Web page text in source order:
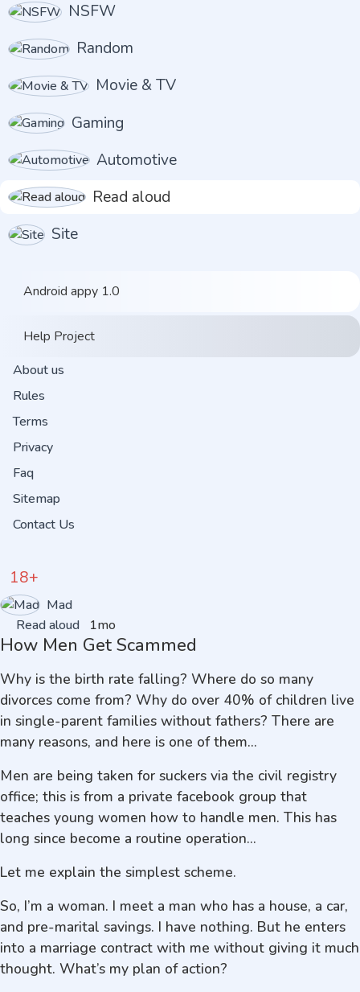
NSFW
Random
Movie & TV
Gaming
Automotive
Read aloud
Site
Android appy 1.0
Help Project
About us
Rules
Terms
Privacy
Faq
Sitemap
Contact Us
18+
Mad
Read aloud
1mo
How Men Get Scammed
Why is the birth rate falling? Where do so many
divorces come from? Why do over 40% of children live
in single-parent families without fathers? There are
many reasons, and here is one of them...
Men are being taken for suckers via the civil registry
office; this is from a private facebook group that
teaches young women how to handle men. This has
long since become a routine operation...
Let me explain the simplest scheme.
So, I’m a woman. I meet a man who has a house, a car,
and pre-marital savings. I have nothing. But he enters
into a marriage contract with me without giving it much
thought. What’s my plan of action?